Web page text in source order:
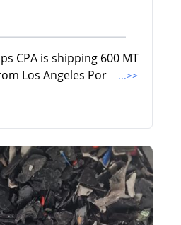
CPA is shipping 600 MT
Los Angeles Por
...>>